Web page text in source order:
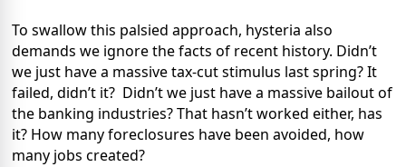
To swallow this palsied approach, hysteria also
demands we ignore the facts of recent history. Didn’t
we just have a massive tax-cut stimulus last spring? It
failed, didn’t it? Didn’t we just have a massive bailout of
the banking industries? That hasn’t worked either, has
it? How many foreclosures have been avoided, how
many jobs created?